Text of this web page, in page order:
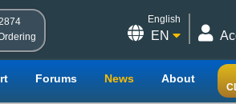
English
EN
Forums News About